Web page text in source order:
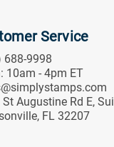
Service
688-9998
10am - 4pm ET
Augustine Rd E,
FL 32207